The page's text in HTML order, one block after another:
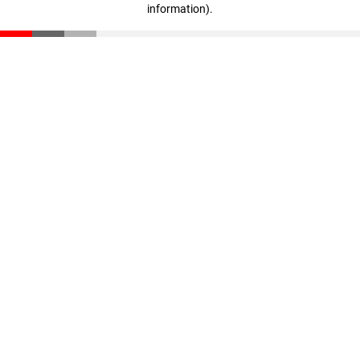
information).